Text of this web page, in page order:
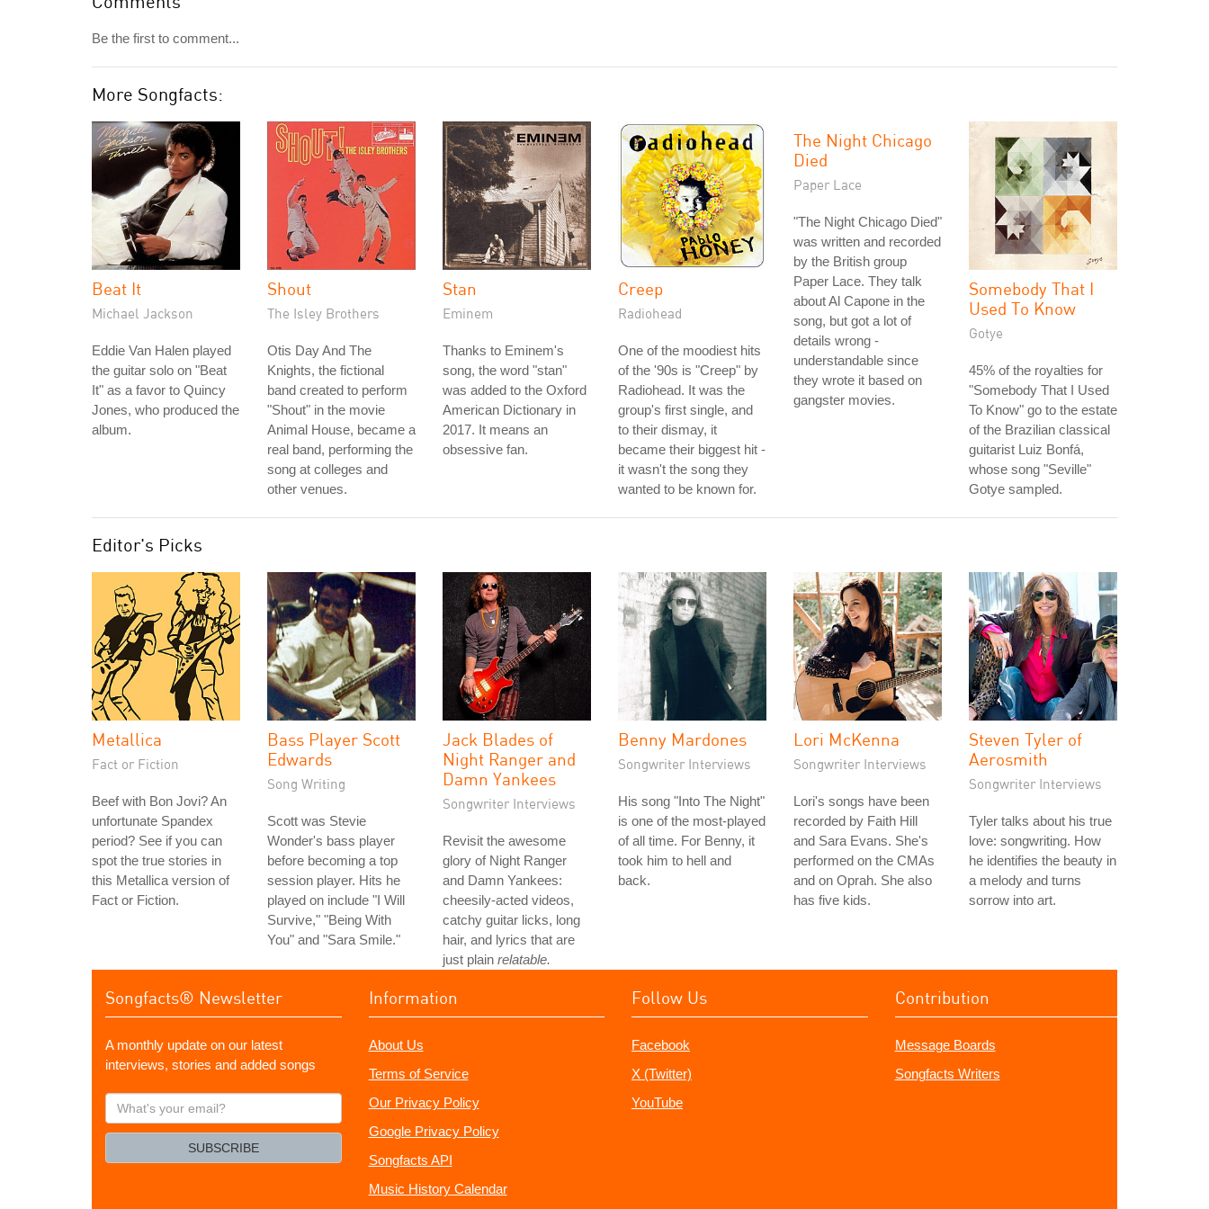
Be the first to comment...
More Songfacts:
Beat It
Michael Jackson
Eddie Van Halen played
the guitar solo on "Beat
It" as a favor to Quincy
Jones, who produced the
album.
Shout
The Isley Brothers
Otis Day And The
Knights, the fictional
band created to perform
"Shout" in the movie
Animal House, became a
real band, performing the
song at colleges and
other venues.
Stan
Eminem
Thanks to Eminem's
song, the word "stan"
was added to the Oxford
American Dictionary in
2017. It means an
obsessive fan.
Creep
Radiohead
One of the moodiest hits
of the '90s is "Creep" by
Radiohead. It was the
group's first single, and
to their dismay, it
became their biggest hit -
it wasn't the song they
wanted to be known for.
The Night Chicago
Died
Paper Lace
"The Night Chicago Died"
was written and recorded
by the British group
Paper Lace. They talk
about Al Capone in the
song, but got a lot of
details wrong -
understandable since
they wrote it based on
gangster movies.
Somebody That I
Used To Know
Gotye
45% of the royalties for
"Somebody That I Used
To Know" go to the estate
of the Brazilian classical
guitarist Luiz Bonfá,
whose song "Seville"
Gotye sampled.
Editor's Picks
Metallica
Fact or Fiction
Beef with Bon Jovi? An
unfortunate Spandex
period? See if you can
spot the true stories in
this Metallica version of
Fact or Fiction.
Bass Player Scott
Edwards
Song Writing
Scott was Stevie
Wonder's bass player
before becoming a top
session player. Hits he
played on include "I Will
Survive," "Being With
You" and "Sara Smile."
Jack Blades of
Night Ranger and
Damn Yankees
Songwriter Interviews
Revisit the awesome
glory of Night Ranger
and Damn Yankees:
cheesily-acted videos,
catchy guitar licks, long
hair, and lyrics that are
just plain relatable.
Benny Mardones
Songwriter Interviews
His song "Into The Night"
is one of the most-played
of all time. For Benny, it
took him to hell and
back.
Lori McKenna
Songwriter Interviews
Lori's songs have been
recorded by Faith Hill
and Sara Evans. She's
performed on the CMAs
and on Oprah. She also
has five kids.
Steven Tyler of
Aerosmith
Songwriter Interviews
Tyler talks about his true
love: songwriting. How
he identifies the beauty in
a melody and turns
sorrow into art.
Songfacts® Newsletter
A monthly update on our latest
interviews, stories and added songs
What's
your
SUBSCRIBE
Information
About Us
Terms of Service
Our Privacy Policy
Google Privacy Policy
Songfacts API
Music History Calendar
Follow Us
Facebook
X (Twitter)
YouTube
Contribution
Message Boards
Songfacts Writers